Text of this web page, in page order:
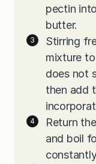
pectin
butter.
Stirring
mixture
does not
then add
Return
and boil